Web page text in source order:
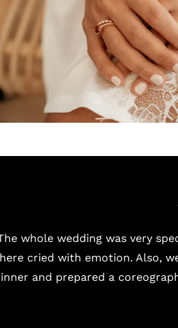
whole wedding was very
cried with emotion. Also,
and prepared a